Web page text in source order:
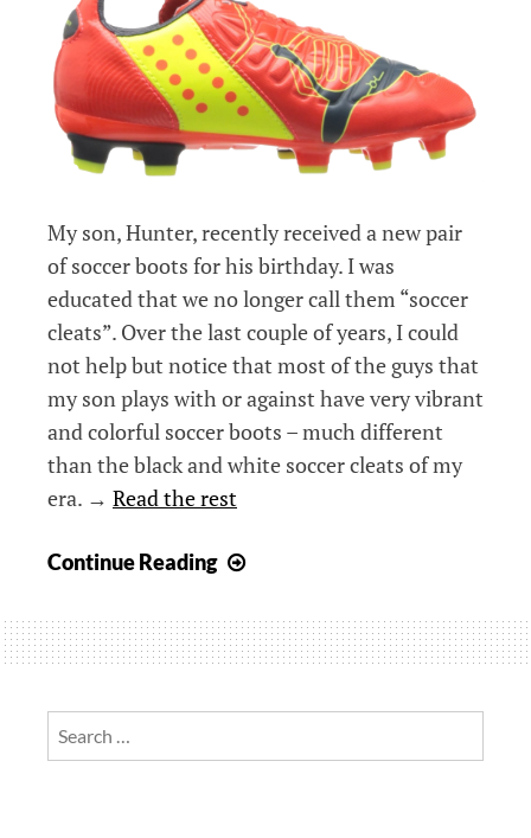
My son, Hunter, recently received a new pair
of soccer boots for his birthday. I was
educated that we no longer call them “soccer
cleats”. Over the last couple of years, I could
not help but notice that most of the guys that
my son plays with or against have very vibrant
and colorful soccer boots – much different
than the black and white soccer cleats of my
era. → Read the rest
Continue Reading
–
Soccer
a